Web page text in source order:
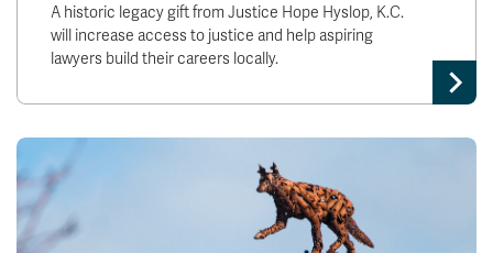
A historic legacy gift from Justice Hope Hyslop, K.C.
will increase access to justice and help aspiring
lawyers build their careers locally.